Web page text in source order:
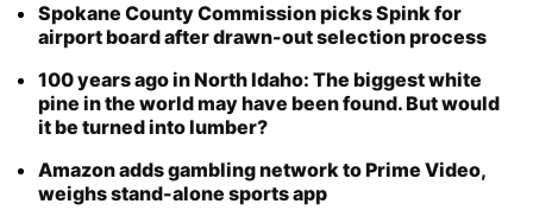
Spokane County Commission picks Spink for
airport board after drawn-out selection process
100 years ago in North Idaho: The biggest white
pine in the world may have been found. But would
it be turned into lumber?
Amazon adds gambling network to Prime Video,
weighs stand-alone sports app